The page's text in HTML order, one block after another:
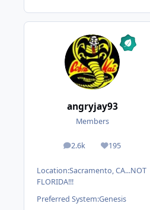
angryjay93
Members
2.6k
posts 195
Reputation
Location:Sacramento, CA...NOT
FLORIDA!!!
Preferred System:Genesis